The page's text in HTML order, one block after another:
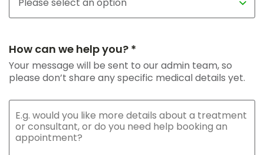
How can we help you? *
Your message will be sent to our admin team, so
please don’t share any specific medical details yet.